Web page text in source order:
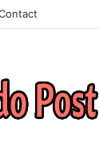
app